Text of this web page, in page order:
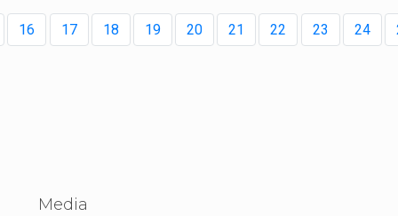
16 17 18 19 20 21 22 23 24
Media